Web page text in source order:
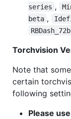
series ,
beta ,
RBDash_72b
Torchvision
Note that
certain
following
Please use